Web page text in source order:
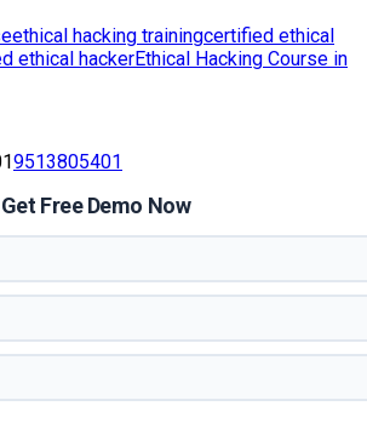
ethical hacking trainingcertified ethical
ethical hackerEthical Hacking Course in
9513805401
Get Free Demo Now